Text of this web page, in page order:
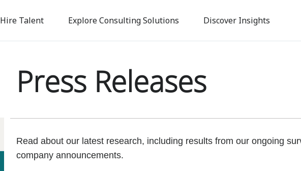
to
content
Hire Talent Explore Consulting Solutions Discover Insights
Press Releases
Read about our latest research, including results from our ongoing
company announcements.